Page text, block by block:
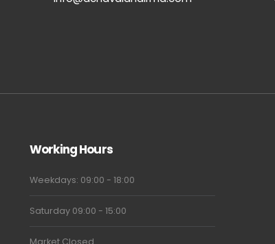
Working Hours
Weekdays: 09:00 - 18:00
Saturday 09:00 - 15:00